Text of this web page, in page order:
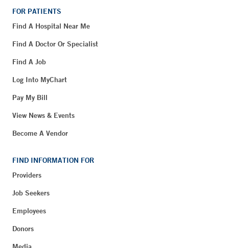
FOR PATIENTS
Find A Hospital Near Me
Find A Doctor Or Specialist
Find A Job
Log Into MyChart
Pay My Bill
View News & Events
Become A Vendor
FIND INFORMATION FOR
Providers
Job Seekers
Employees
Donors